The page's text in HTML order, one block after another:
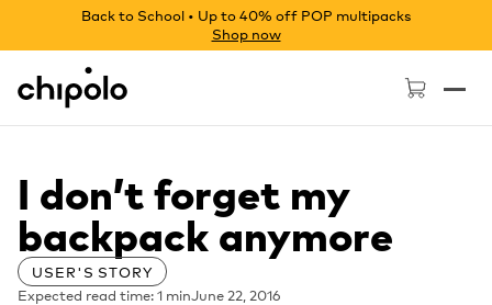
Back to School • Up to 40% off POP multipacks
Shop now
Chipolo - Home page
I don’t forget my
backpack anymore
USER'S STORY
Expected read time: 1 minJune 22, 2016